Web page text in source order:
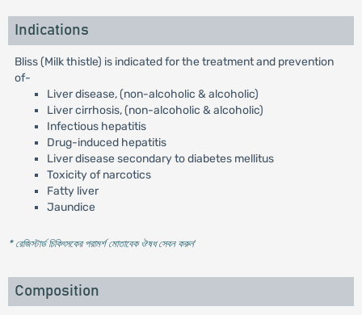
Indications
Bliss (Milk thistle) is indicated for the treatment and prevention
of-
Liver disease, (non-alcoholic & alcoholic)
Liver cirrhosis, (non-alcoholic & alcoholic)
Infectious hepatitis
Drug-induced hepatitis
Liver disease secondary to diabetes mellitus
Toxicity of narcotics
Fatty liver
Jaundice
* রেজিস্টার্ড চিকিৎসকের পরামর্শ মোতাবেক ঔষধ সেবন করুন'
Composition